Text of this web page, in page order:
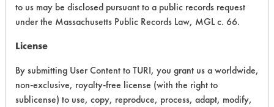
Overall Score 4.1
to us may be disclosed pursuant to a public records request
under the Massachusetts Public Records Law, MGL c. 66.
License
By submitting User Content to TURI, you grant us a worldwide,
non-exclusive, royalty-free license (with the right to
sublicense) to use, copy, reproduce, process, adapt, modify,